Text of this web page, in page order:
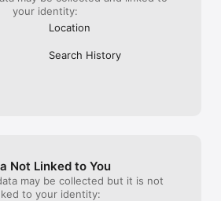
your identity:
Location
Search History
Not Linked to You
may be collected but it is not
to your identity: